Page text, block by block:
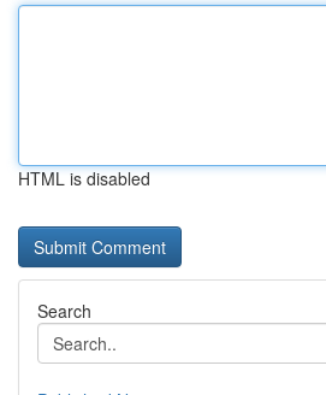
HTML is disabled
Search